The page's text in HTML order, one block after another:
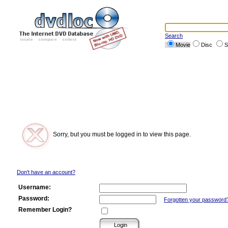
Search
Movie
Disc
Sorry, but you must be logged in to view this page.
Don't have an account?
Username:
Password:
Forgotten your
Remember Login?